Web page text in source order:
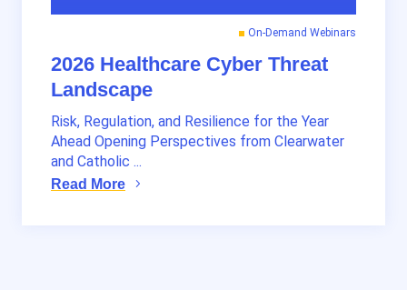
2026 Healthcare Cyber Threat
Landscape
On-Demand Webinars
Risk, Regulation, and Resilience for the Year
Ahead Opening Perspectives from Clearwater
and Catholic ...
Read More